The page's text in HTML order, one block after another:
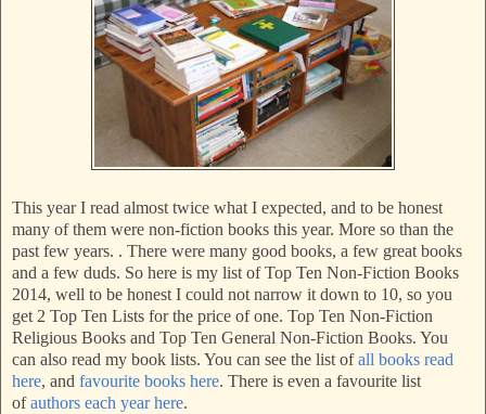
This year I read almost twice what I expected, and to be honest
many of them were non-fiction books this year. More so than the
past few years. . There were many good books, a few great books
and a few duds. So here is my list of Top Ten Non-Fiction Books
2014, well to be honest I could not narrow it down to 10, so you
get 2 Top Ten Lists for the price of one. Top Ten Non-Fiction
Religious Books and Top Ten General Non-Fiction Books. You
can also read my book lists. You can see the list ofall books read
here, and favourite books here. There is even a favourite list
ofauthors each year here.